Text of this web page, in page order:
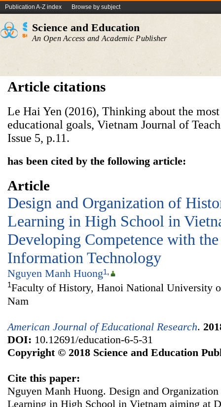
Publication A-Z index Browse by subject
Science and Education
An Open Access and Academic Publisher
Article citations
Le Hai Yen (2016), Thinking about the
educational goals, Vietnam Journal of
Issue 5, p.11.
has been cited by the following article:
Article
Design and Organization of
Learning in High School in
Developing Competence with
Information Technology
Nguyen Manh Huong1,
1Faculty of History, Hanoi National University
Nam
American Journal of Educational Research.
DOI: 10.12691/education-6-5-31
Copyright © 2018 Science and Education
Cite this paper:
Nguyen Manh Huong. Design and
Learning in High School in Vietnam aiming at